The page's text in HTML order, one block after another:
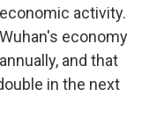
activity.
economy
and that
in the next